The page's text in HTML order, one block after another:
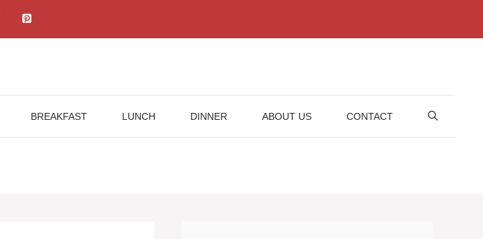
BREAKFAST LUNCH DINNER ABOUT US CONTACT